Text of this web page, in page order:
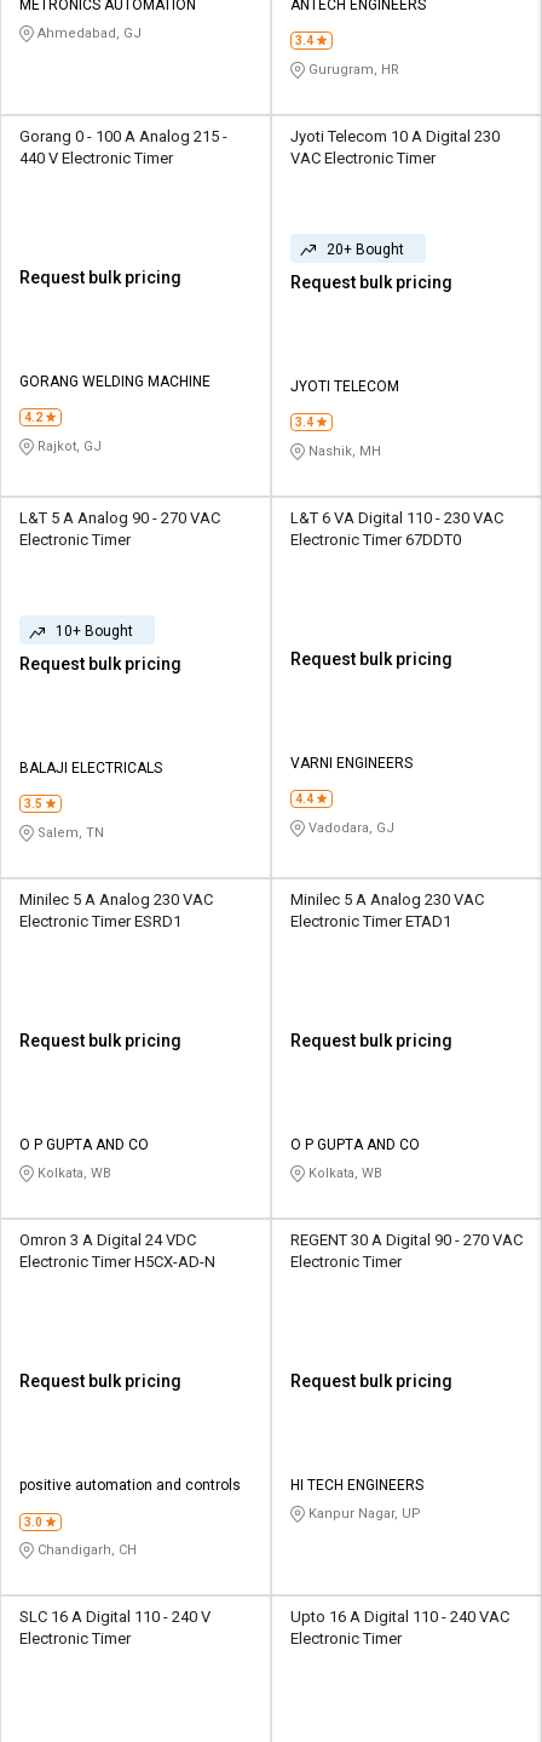
METRONICS AUTOMATION
Ahmedabad, GJ
ANTECH ENGINEERS
3.4
Gurugram, HR
Gorang 0 - 100 A Analog 215 -
440 V Electronic Timer
Request bulk pricing
GORANG WELDING MACHINE
4.2
Rajkot, GJ
Jyoti Telecom 10 A Digital 230
VAC Electronic Timer
20+ Bought
Request bulk pricing
JYOTI TELECOM
3.4
Nashik, MH
L&T 5 A Analog 90 - 270 VAC
Electronic Timer
10+ Bought
Request bulk pricing
BALAJI ELECTRICALS
3.5
Salem, TN
L&T 6 VA Digital 110 - 230 VAC
Electronic Timer 67DDT0
Request bulk pricing
VARNI ENGINEERS
4.4
Vadodara, GJ
Minilec 5 A Analog 230 VAC
Electronic Timer ESRD1
Request bulk pricing
O P GUPTA AND CO
Kolkata, WB
Minilec 5 A Analog 230 VAC
Electronic Timer ETAD1
Request bulk pricing
O P GUPTA AND CO
Kolkata, WB
Omron 3 A Digital 24 VDC
Electronic Timer H5CX-AD-N
Request bulk pricing
positive automation and controls
3.0
Chandigarh, CH
REGENT 30 A Digital 90 - 270 VAC
Electronic Timer
Request bulk pricing
HI TECH ENGINEERS
Kanpur Nagar, UP
SLC 16 A Digital 110 - 240 V
Electronic Timer
Upto 16 A Digital 110 - 240 VAC
Electronic Timer